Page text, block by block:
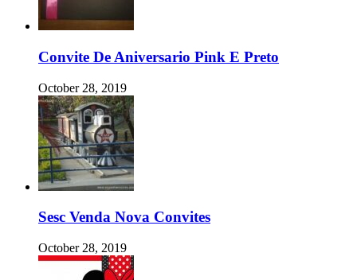
Convite De Aniversario Pink E Preto
October 28, 2019
Sesc Venda Nova Convites
October 28, 2019